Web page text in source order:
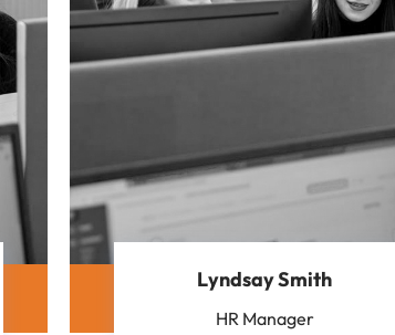
Lyndsay Smith
HR Manager